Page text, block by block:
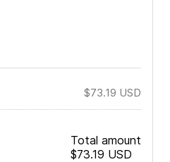
$73.19 USD
Total amount
$73.19 USD